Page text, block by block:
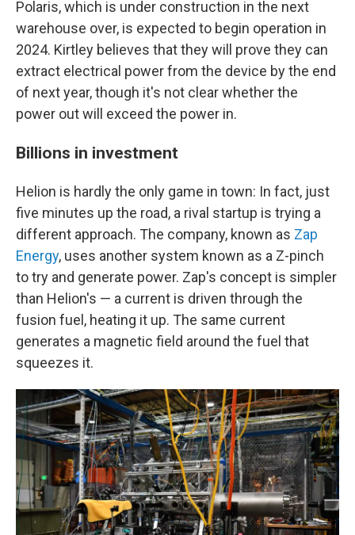
Polaris, which is under construction in the next
warehouse over, is expected to begin operation in
2024. Kirtley believes that they will prove they can
extract electrical power from the device by the end
of next year, though it's not clear whether the
power out will exceed the power in.
Billions in investment
Helion is hardly the only game in town: In fact, just
five minutes up the road, a rival startup is trying a
different approach. The company, known as Zap
Energy, uses another system known as a Z-pinch
to try and generate power. Zap's concept is simpler
than Helion's — a current is driven through the
fusion fuel, heating it up. The same current
generates a magnetic field around the fuel that
squeezes it.